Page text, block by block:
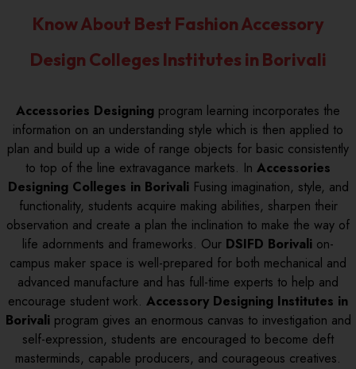
Know About Best Fashion Accessory
Design Colleges Institutes in Borivali
Accessories Designing program learning incorporates the
information on an understanding style which is then applied to
plan and build up a wide of range objects for basic consistently
to top of the line extravagance markets. In Accessories
Designing Colleges in BorivaliFusing imagination, style, and
functionality, students acquire making abilities, sharpen their
observation and create a plan the inclination to make the way of
life adornments and frameworks. Our DSIFD Borivali on-
campus maker space is well-prepared for both mechanical and
advanced manufacture and has full-time experts to help and
encourage student work. Accessory Designing Institutes in
Borivaliprogram gives an enormous canvas to investigation and
self-expression, students are encouraged to become deft
masterminds, capable producers, and courageous creatives.